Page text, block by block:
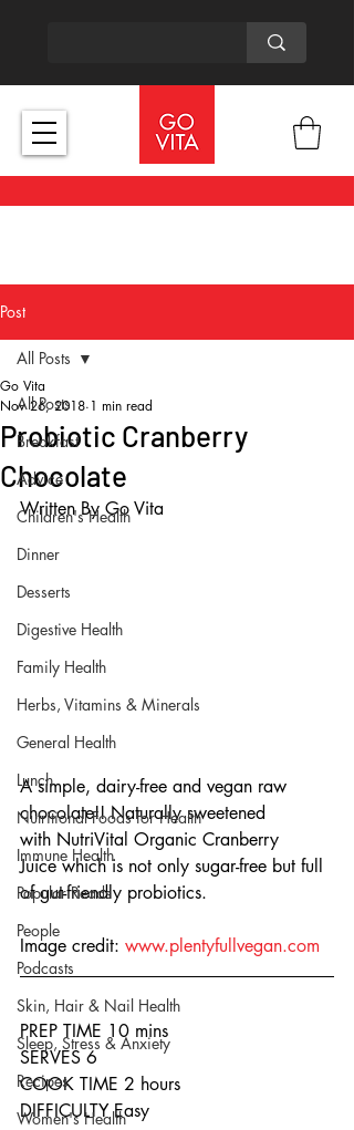
Post
All Posts
Breakfast
Advice
Children's Health
Dinner
Desserts
Digestive Health
Family Health
Herbs, Vitamins & Minerals
General Health
Lunch
Nutritional Foods for Health
Immune Health
Popular Reads
People
Podcasts
Skin, Hair & Nail Health
Sleep, Stress & Anxiety
Recipes
Women's Health
All Posts
Probiotic Cranberry
Chocolate
Go Vita
Nov 26, 2018 1 min read
Written By Go Vita
A simple, dairy-free and vegan raw
chocolate!! Naturally sweetened
with NutriVital Organic Cranberry
Juice which is not only sugar-free but full
of gut-friendly probiotics.
Image credit: www.plentyfullvegan.com
PREP TIME 10 mins
SERVES 6
COOK TIME 2 hours
DIFFICULTY Easy